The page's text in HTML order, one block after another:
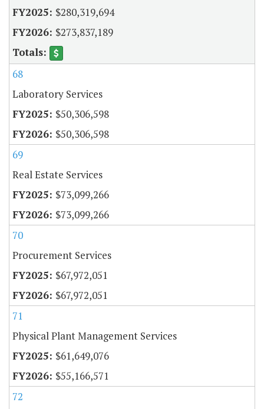
$280,319,694
$273,837,189
68
Laboratory Services
$50,306,598
$50,306,598
69
Real Estate Services
$73,099,266
$73,099,266
70
Procurement Services
$67,972,051
$67,972,051
71
Physical Plant Management Services
$61,649,076
$55,166,571
72